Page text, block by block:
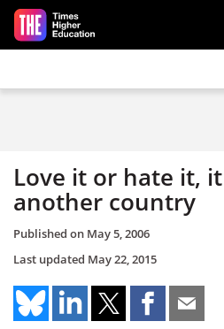
Skip to main content
Love it or hate it,
another country
Published on May 5, 2006
Last updated May 22, 2015